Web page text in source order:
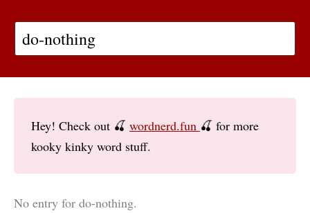
Hey! Check out 🍒 wordnerd.fun 🍒 for more
kooky kinky word stuff.
No entry for do-nothing.